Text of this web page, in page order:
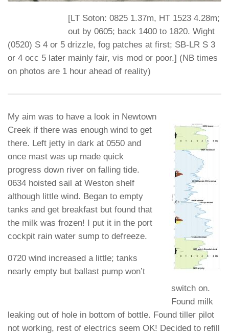
[LT Soton: 0825 1.37m, HT 1523 4.28m;
out by 0605; back 1400 to 1820. Wight
(0520) S 4 or 5 drizzle, fog patches at first; SB-LR S 3
or 4 occ 5 later mainly fair, vis mod or poor.] (NB times
on photos are 1 hour ahead of reality)
My aim was to have a look in Newtown
Creek if there was enough wind to get
there. Left jetty in dark at 0550 and
once mast was up made quick
progress down river on falling tide.
0634 hoisted sail at Weston shelf
although little wind. Began to empty
tanks and get breakfast but found that
the milk was frozen! I put it in the port
cockpit rain water sump to defreeze.
0720 wind increased a little; tanks
nearly empty but ballast pump won’t
switch on.
Found milk
leaking out of hole in bottom of bottle. Found tiller pilot
not working, rest of electrics seem OK! Decided to refill